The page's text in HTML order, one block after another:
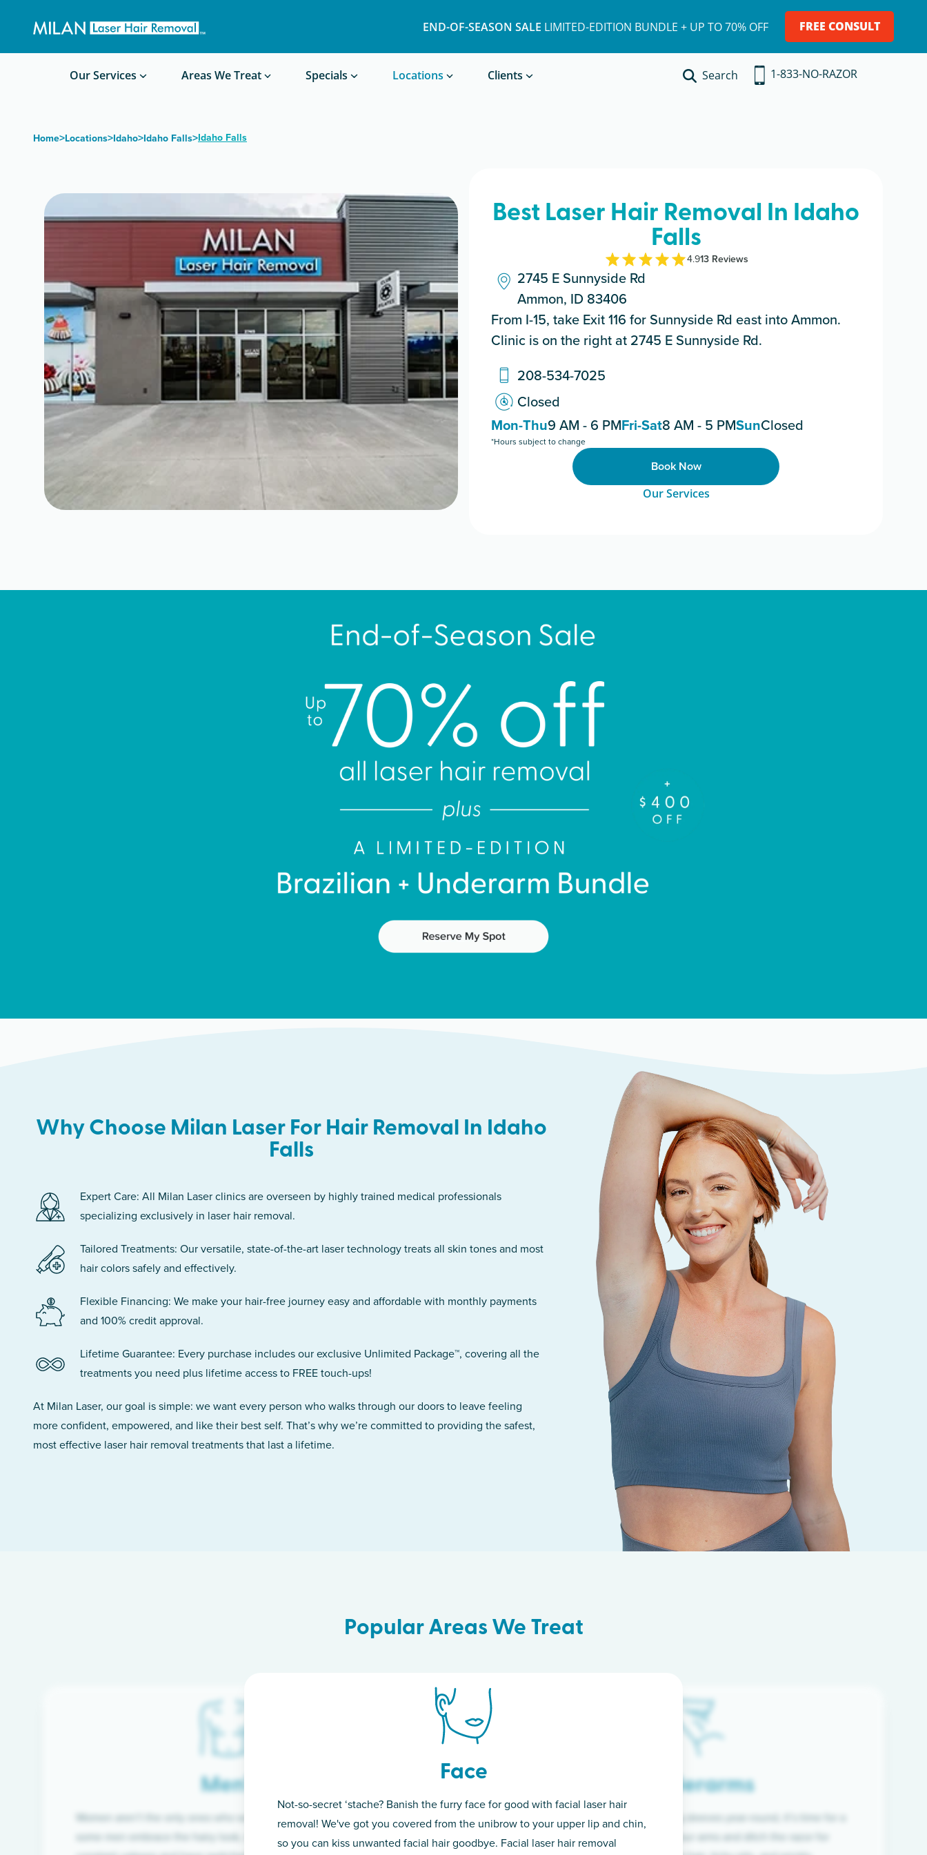
END-OF-SEASON SALE LIMITED-EDITION BUNDLE + UP TO 70% OFF FREE CONSULT
Our Services Areas We Treat Specials Locations Clients
Book a Treatment
Search 1-833-NO-RAZOR
Waxing/Shaving Calculator
Before/After Photos
Home>Locations>Idaho>Idaho Falls>Idaho Falls
Best Laser Hair Removal In Idaho
Falls
4.913Reviews
2745 E Sunnyside Rd
Ammon, ID 83406
From I-15, take Exit 116 for Sunnyside Rd east into Ammon.
Clinic is on the right at 2745 E Sunnyside Rd.
208-534-7025
Closed
Mon-Thu9 AM - 6 PMFri-Sat8 AM - 5 PMSunClosed
*Hours subject to change
Book Now
Our Services
Why Choose Milan Laser For Hair Removal In Idaho
Falls
Expert Care: All Milan Laser clinics are overseen by highly trained medical professionals
specializing exclusively in laser hair removal.
Tailored Treatments: Our versatile, state-of-the-art laser technology treats all skin tones and most
hair colors safely and effectively.
Flexible Financing: We make your hair-free journey easy and affordable with monthly payments
and 100% credit approval.
Lifetime Guarantee: Every purchase includes our exclusive Unlimited Package™, covering all the
treatments you need plus lifetime access to FREE touch-ups!
At Milan Laser, our goal is simple: we want every person who walks through our doors to leave feeling
more confident, empowered, and like their best self. That’s why we’re committed to providing the safest,
most effective laser hair removal treatments that last a lifetime.
Popular Areas We Treat
Face
Not-so-secret ‘stache? Banish the furry face for good with facial laser hair
removal! We've got you covered from the unibrow to your upper lip and chin,
so you can kiss unwanted facial hair goodbye. Facial laser hair removal
Underarms
If you’re sick of wearing long sleeves year-round, it’s time for a
permanent solution. Raise your arms and ditch the razor for
Men’s
Women aren’t the only ones who want silky-smooth skin! While
some men embrace the hairy look, many are tired of the